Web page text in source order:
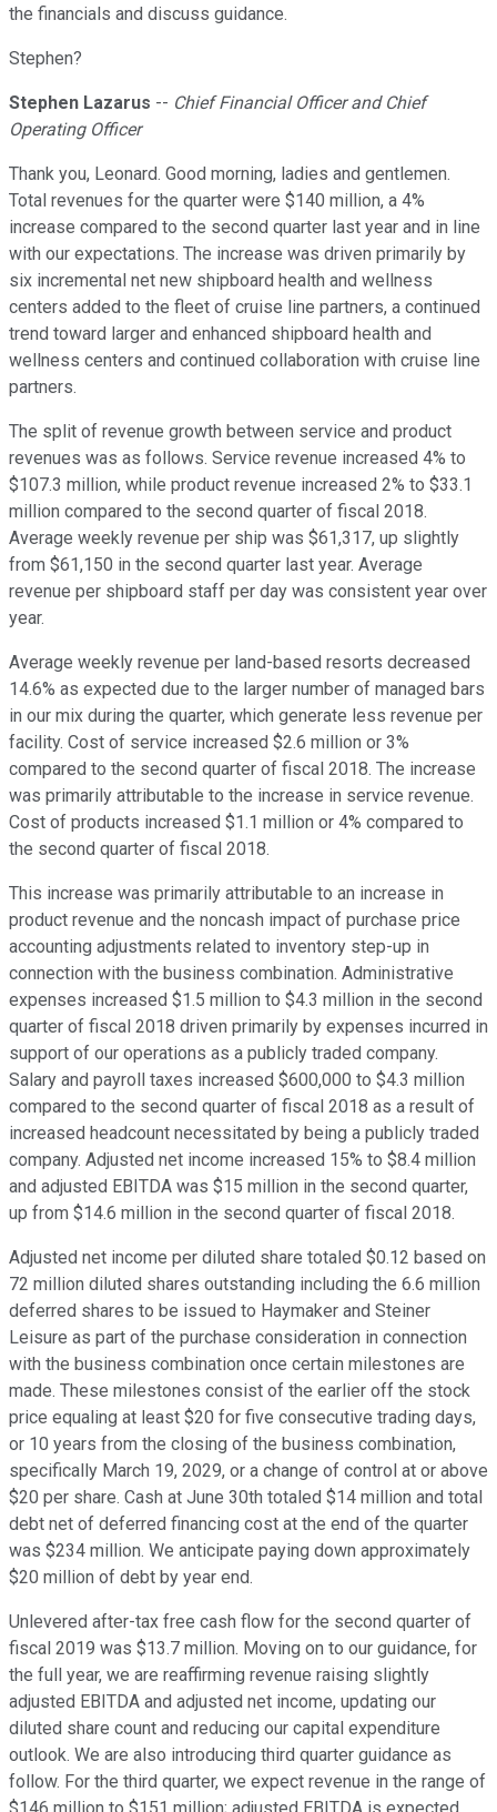
the financials and discuss guidance.
Stephen?
Stephen Lazarus -- Chief Financial Officer and Chief
Operating Officer
Thank you, Leonard. Good morning, ladies and gentlemen.
Total revenues for the quarter were $140 million, a 4%
increase compared to the second quarter last year and in line
with our expectations. The increase was driven primarily by
six incremental net new shipboard health and wellness
centers added to the fleet of cruise line partners, a continued
trend toward larger and enhanced shipboard health and
wellness centers and continued collaboration with cruise line
partners.
The split of revenue growth between service and product
revenues was as follows. Service revenue increased 4% to
$107.3 million, while product revenue increased 2% to $33.1
million compared to the second quarter of fiscal 2018.
Average weekly revenue per ship was $61,317, up slightly
from $61,150 in the second quarter last year. Average
revenue per shipboard staff per day was consistent year over
year.
Average weekly revenue per land-based resorts decreased
14.6% as expected due to the larger number of managed bars
in our mix during the quarter, which generate less revenue per
facility. Cost of service increased $2.6 million or 3%
compared to the second quarter of fiscal 2018. The increase
was primarily attributable to the increase in service revenue.
Cost of products increased $1.1 million or 4% compared to
the second quarter of fiscal 2018.
This increase was primarily attributable to an increase in
product revenue and the noncash impact of purchase price
accounting adjustments related to inventory step-up in
connection with the business combination. Administrative
expenses increased $1.5 million to $4.3 million in the second
quarter of fiscal 2018 driven primarily by expenses incurred in
support of our operations as a publicly traded company.
Salary and payroll taxes increased $600,000 to $4.3 million
compared to the second quarter of fiscal 2018 as a result of
increased headcount necessitated by being a publicly traded
company. Adjusted net income increased 15% to $8.4 million
and adjusted EBITDA was $15 million in the second quarter,
up from $14.6 million in the second quarter of fiscal 2018.
Adjusted net income per diluted share totaled $0.12 based on
72 million diluted shares outstanding including the 6.6 million
deferred shares to be issued to Haymaker and Steiner
Leisure as part of the purchase consideration in connection
with the business combination once certain milestones are
made. These milestones consist of the earlier off the stock
price equaling at least $20 for five consecutive trading days,
or 10 years from the closing of the business combination,
specifically March 19, 2029, or a change of control at or above
$20 per share. Cash at June 30th totaled $14 million and total
debt net of deferred financing cost at the end of the quarter
was $234 million. We anticipate paying down approximately
$20 million of debt by year end.
Unlevered after-tax free cash flow for the second quarter of
fiscal 2019 was $13.7 million. Moving on to our guidance, for
the full year, we are reaffirming revenue raising slightly
adjusted EBITDA and adjusted net income, updating our
diluted share count and reducing our capital expenditure
outlook. We are also introducing third quarter guidance as
follow. For the third quarter, we expect revenue in the range of